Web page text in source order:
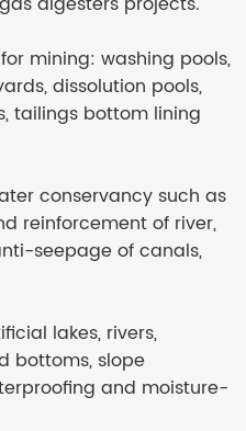
mining: washing pools,
dissolution pools,
tailings bottom lining
conservancy such as
reinforcement of river,
seepage of canals,
lakes, rivers,
bottoms, slope
and moisture-